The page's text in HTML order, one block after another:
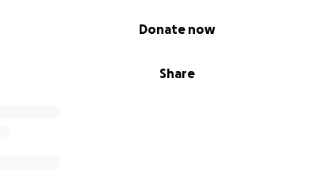
Share
Donate now